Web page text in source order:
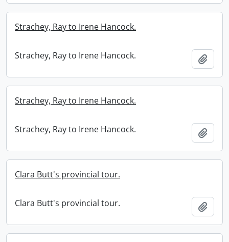
Strachey, Ray to Irene Hancock.
Strachey, Ray to Irene Hancock.
Strachey, Ray to Irene Hancock.
Strachey, Ray to Irene Hancock.
Clara Butt's provincial tour.
Clara Butt's provincial tour.